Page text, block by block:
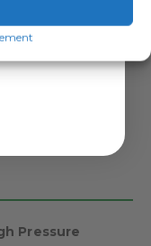
Pressure